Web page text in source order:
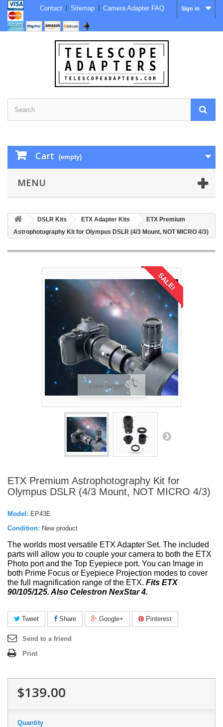
Sign in
Contact Sitemap Camera Adapter FAQ
Cart (empty)
MENU
DSLR Kits ETX Adapter Kits
ETX Premium
Astrophotography Kit for Olympus DSLR (4/3 Mount, NOT MICRO 4/3)
SALE!
View larger
ETX Premium Astrophotography Kit for
Olympus DSLR (4/3 Mount, NOT MICRO 4/3)
Model: EP43E
Condition: New product
The worlds most versatile ETX Adapter Set. The included
parts will allow you to couple your camera to both the ETX
Photo port and the Top Eyepiece port. You can Image in
both Prime Focus or Eyepiece Projection modes to cover
the full magnification range of the ETX. Fits ETX
90/105/125. Also Celestron NexStar 4.
Tweet Share Google+ Pinterest
Send to a friend
Print
$139.00
Quantity